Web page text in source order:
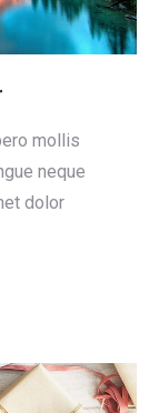
mollis
neque
dolor